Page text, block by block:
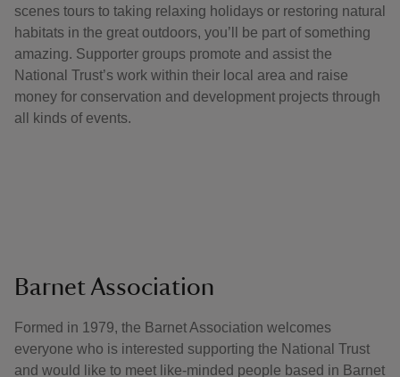
scenes tours to taking relaxing holidays or restoring natural
habitats in the great outdoors, you’ll be part of something
amazing. Supporter groups promote and assist the
National Trust’s work within their local area and raise
money for conservation and development projects through
all kinds of events.
Barnet Association
Formed in 1979, the Barnet Association welcomes
everyone who is interested supporting the National Trust
and would like to meet like-minded people based in Barnet